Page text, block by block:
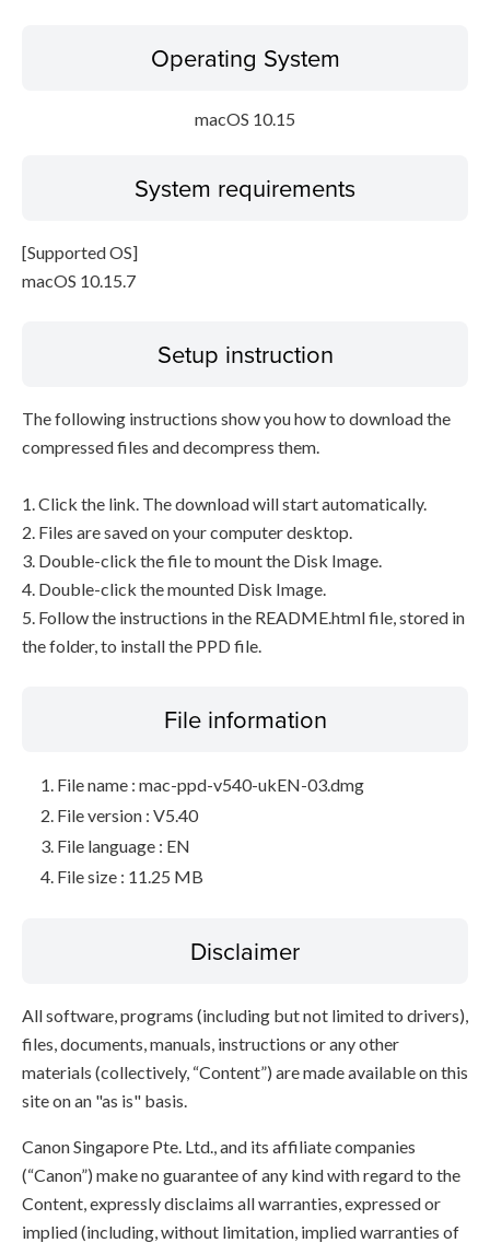
Operating System
macOS 10.15
System requirements
[Supported OS]
macOS 10.15.7
Setup instruction
The following instructions show you how to download the
compressed files and decompress them.
1. Click the link. The download will start automatically.
2. Files are saved on your computer desktop.
3. Double-click the file to mount the Disk Image.
4. Double-click the mounted Disk Image.
5. Follow the instructions in the README.html file, stored in
the folder, to install the PPD file.
File information
File name : mac-ppd-v540-ukEN-03.dmg
File version : V5.40
File language : EN
File size : 11.25 MB
Disclaimer
All software, programs (including but not limited to drivers),
files, documents, manuals, instructions or any other
materials (collectively, “Content”) are made available on this
site on an "as is" basis.
Canon Singapore Pte. Ltd., and its affiliate companies
(“Canon”) make no guarantee of any kind with regard to the
Content, expressly disclaims all warranties, expressed or
implied (including, without limitation, implied warranties of